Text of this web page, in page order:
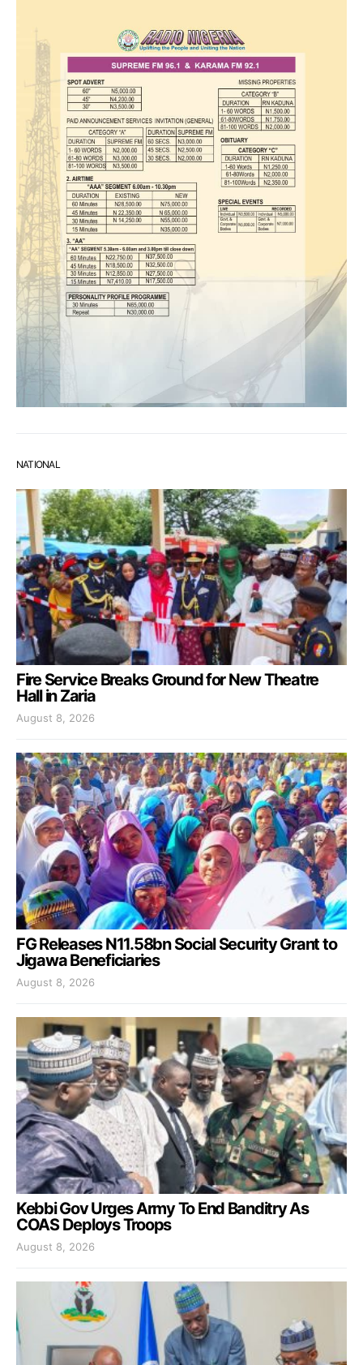
NATIONAL
Fire Service Breaks Ground for New Theatre
Hall in Zaria
August 8, 2026
FG Releases N11.58bn Social Security Grant to
Jigawa Beneficiaries
August 8, 2026
Kebbi Gov Urges Army To End Banditry As
COAS Deploys Troops
August 8, 2026